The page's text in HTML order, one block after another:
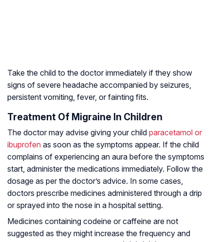
Take the child to the doctor immediately if they show
signs of severe headache accompanied by seizures,
persistent vomiting, fever, or fainting fits.
Treatment Of Migraine In Children
The doctor may advise giving your child paracetamol or
ibuprofen as soon as the symptoms appear. If the child
complains of experiencing an aura before the symptoms
start, administer the medications immediately. Follow the
dosage as per the doctor’s advice. In some cases,
doctors prescribe medicines administered through a drip
or sprayed into the nose in a hospital setting.
Medicines containing codeine or caffeine are not
suggested as they might increase the frequency and